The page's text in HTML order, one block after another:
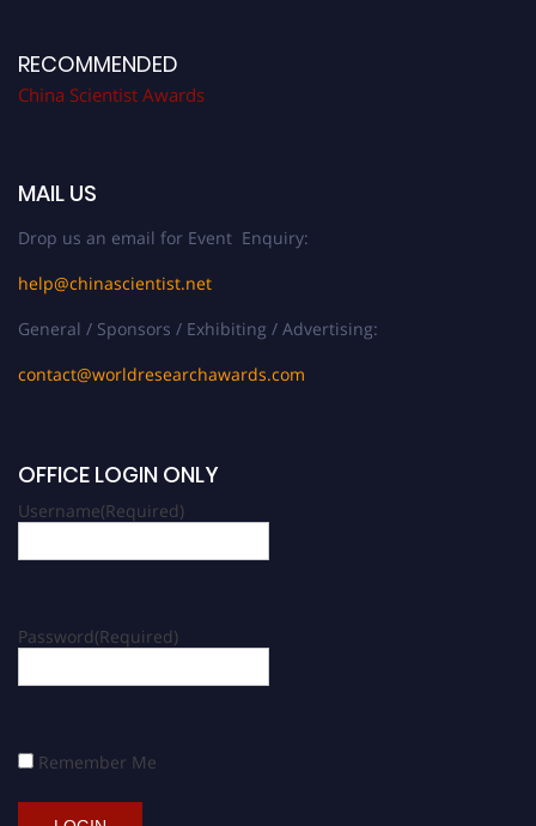
RECOMMENDED
China Scientist Awards
MAIL US
Drop us an email for Event Enquiry:
help@chinascientist.net
General / Sponsors / Exhibiting / Advertising:
contact@worldresearchawards.com
OFFICE LOGIN ONLY
Username(Required)
Password(Required)
Remember Me